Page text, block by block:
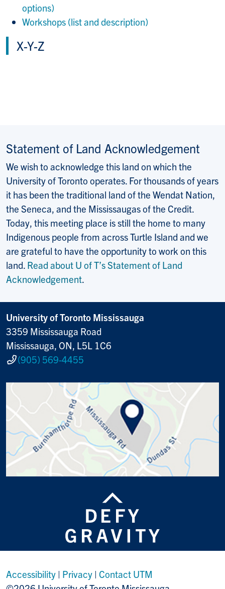
options)
Workshops (list and description)
X-Y-Z
Statement of Land Acknowledgement
We wish to acknowledge this land on which the
University of Toronto operates. For thousands of years
it has been the traditional land of the Wendat Nation,
the Seneca, and the Mississaugas of the Credit.
Today, this meeting place is still the home to many
Indigenous people from across Turtle Island and we
are grateful to have the opportunity to work on this
land. Read about U of T’s Statement of Land
Acknowledgement.
University of Toronto Mississauga
3359 Mississauga Road
Mississauga, ON, L5L 1C6
(905) 569-4455
Accessibility | Privacy | Contact UTM